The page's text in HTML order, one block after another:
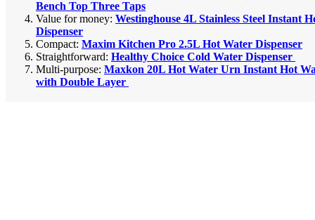
Bench Top Three Taps
Value for money: Westinghouse 4L Stainless Steel Instant
Dispenser
Compact: Maxim Kitchen Pro 2.5L Hot Water Dispenser
Straightforward: Healthy Choice Cold Water Dispenser
Multi-purpose: Maxkon 20L Hot Water Urn Instant Hot
with Double Layer